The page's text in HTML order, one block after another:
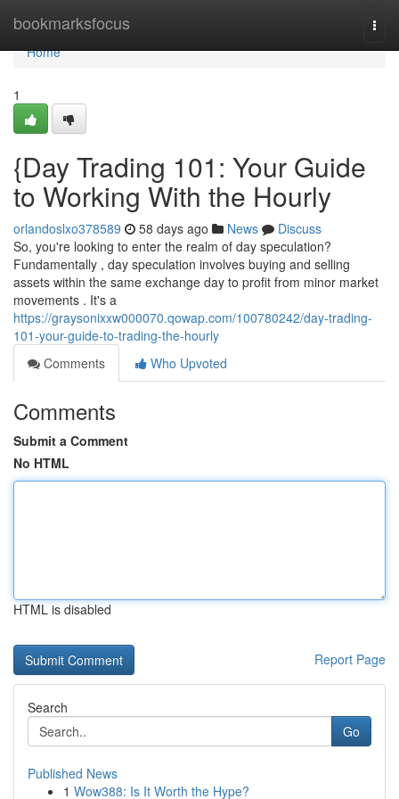
bookmarksfocus
Home
Home
1
{Day Trading 101: Your Guide
to Working With the Hourly
orlandoslxo378589 58 days ago News
Discuss
So, you're looking to enter the realm of day speculation?
Fundamentally , day speculation involves buying and selling
assets within the same exchange day to profit from minor market
movements . It's a
https://graysonixxw000070.qowap.com/100780242/day-trading-
101-your-guide-to-trading-the-hourly
Comments
Who Upvoted
Comments
Submit a Comment
No HTML
HTML is disabled
Report Page
Search
Go
Published News
1 Wow388: Is It Worth the Hype?